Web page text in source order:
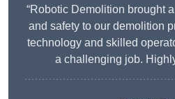
“Robotic Demolition brought
and safety to our demolition
technology and skilled
a challenging job.